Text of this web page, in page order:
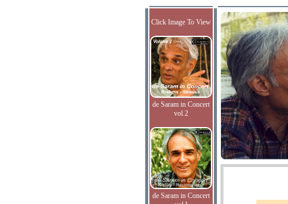
Click Image To View
de Saram in Concert
vol.2
de Saram in Concert